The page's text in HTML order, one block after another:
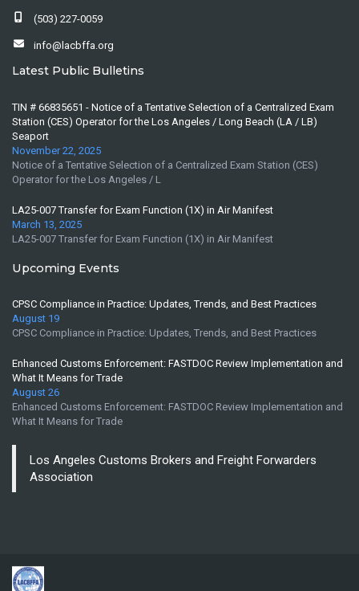
(503) 227-0059
info@lacbffa.org
Latest Public Bulletins
TIN # 66835651 - Notice of a Tentative Selection of a Centralized Exam
Station (CES) Operator for the Los Angeles / Long Beach (LA / LB)
Seaport
November 22, 2025
Notice of a Tentative Selection of a Centralized Exam Station (CES)
Operator for the Los Angeles / L
LA25-007 Transfer for Exam Function (1X) in Air Manifest
March 13, 2025
LA25-007 Transfer for Exam Function (1X) in Air Manifest
Upcoming Events
CPSC Compliance in Practice: Updates, Trends, and Best Practices
August 19
CPSC Compliance in Practice: Updates, Trends, and Best Practices
Enhanced Customs Enforcement: FASTDOC Review Implementation and
What It Means for Trade
August 26
Enhanced Customs Enforcement: FASTDOC Review Implementation and
What It Means for Trade
Los Angeles Customs Brokers and Freight Forwarders
Association